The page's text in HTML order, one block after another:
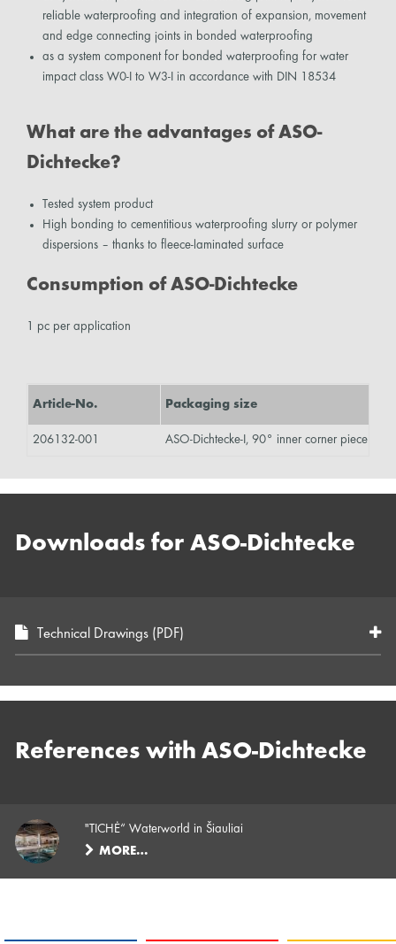
reliable waterproofing and integration of expansion, movement
and edge connecting joints in bonded waterproofing
as a system component for bonded waterproofing for water
impact class W0-I to W3-I in accordance with DIN 18534
What are the advantages of ASO-
Dichtecke?
Tested system product
High bonding to cementitious waterproofing slurry or polymer
dispersions – thanks to fleece-laminated surface
Consumption of ASO-Dichtecke
1 pc per application
Article-No. Packaging size
206132-001 ASO-Dichtecke-I, 90° inner corner piece
Downloads for ASO-Dichtecke
Technical Drawings (PDF)
References with ASO-Dichtecke
"TICHĖ“ Waterworld in Šiauliai
MORE…